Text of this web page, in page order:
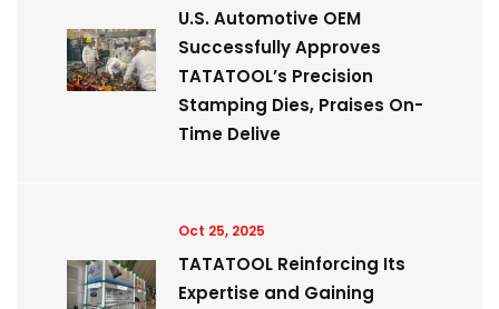
U.S. Automotive OEM
Successfully Approves
TATATOOL’s Precision
Stamping Dies, Praises On-
Time Delive
Oct 25, 2025
TATATOOL Reinforcing Its
Expertise and Gaining